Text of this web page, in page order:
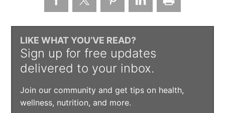
LIKE WHAT YOU’VE READ?
Sign up for free updates
delivered to your inbox.
Join our community and get tips on health,
wellness, nutrition, and more.